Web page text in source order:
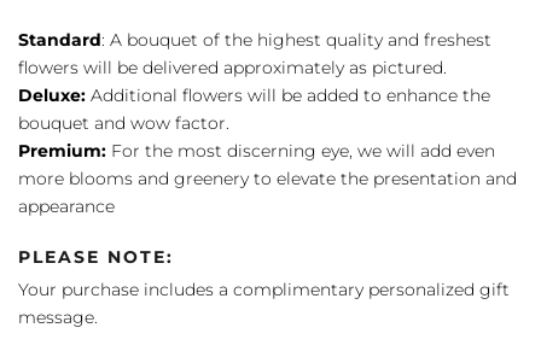
Standard: A bouquet of the highest quality and freshest
flowers will be delivered approximately as pictured.
Deluxe: Additional flowers will be added to enhance the
bouquet and wow factor.
Premium: For the most discerning eye, we will add even
more blooms and greenery to elevate the presentation and
appearance
PLEASE NOTE:
Your purchase includes a complimentary personalized gift
message.